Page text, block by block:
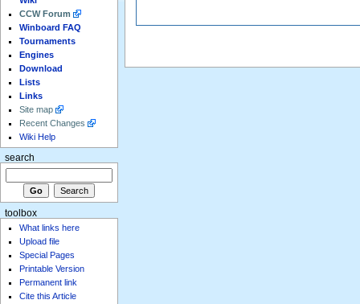
CCW Forum
Winboard FAQ
Tournaments
Engines
Download
Lists
Links
Site map
Recent Changes
Wiki Help
search
toolbox
What links here
Upload file
Special Pages
Printable Version
Permanent link
Cite this Article